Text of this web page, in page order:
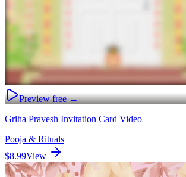
Preview free →
Griha Pravesh Invitation Card Video
Pooja & Rituals
$8.99View